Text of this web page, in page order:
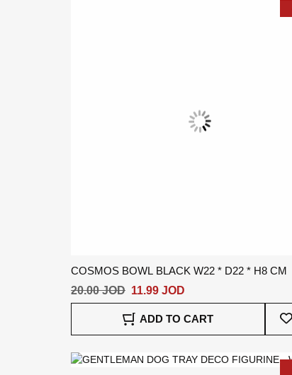
COSMOS BOWL BLACK W22 * D22 * H8 CM
11.99 JOD
20.00 JOD
ADD TO CART
To